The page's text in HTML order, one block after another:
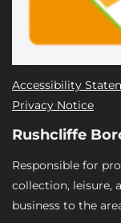
Accessibility
Privacy Notice
Rushcliffe
Responsible for
collection, leisure,
business to the